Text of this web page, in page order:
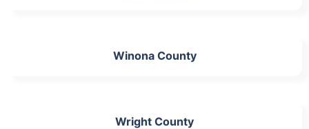
Winona County
Wright County